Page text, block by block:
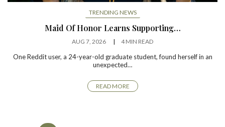
TRENDING NEWS
Maid Of Honor Learns Supporting…
AUG 7, 2026 4 MIN READ
One Reddit user, a 24-year-old graduate student, found herself in an
unexpected…
READ MORE